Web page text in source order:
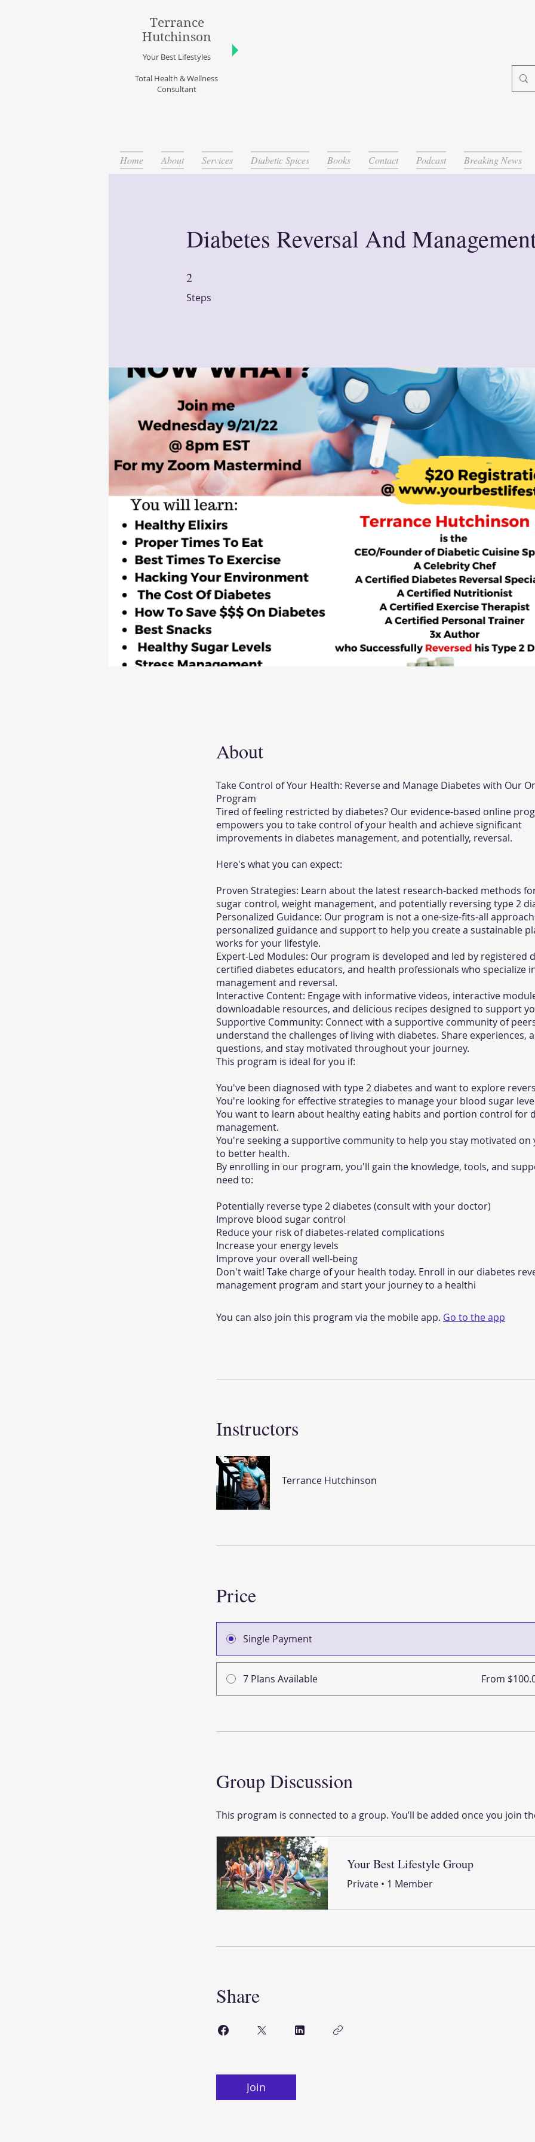
Terrance
Hutchinson
Your Best Lifestyles
Total Health & Wellness
Consultant
Home About Services Diabetic Spices Books Contact Podcast Breaking News
Diabetes Reversal And
2
Steps
2 Steps
About
Take Control of Your Health: Reverse and Manage Diabetes with Our
Program
Tired of feeling restricted by diabetes? Our evidence-based online
empowers you to take control of your health and achieve significant
improvements in diabetes management, and potentially, reversal.
Here's what you can expect:
Proven Strategies: Learn about the latest research-backed methods
sugar control, weight management, and potentially reversing type 2
Personalized Guidance: Our program is not a one-size-fits-all
personalized guidance and support to help you create a sustainable
works for your lifestyle.
Expert-Led Modules: Our program is developed and led by registered
certified diabetes educators, and health professionals who specialize
management and reversal.
Interactive Content: Engage with informative videos, interactive
downloadable resources, and delicious recipes designed to support
Supportive Community: Connect with a supportive community of
understand the challenges of living with diabetes. Share experiences,
questions, and stay motivated throughout your journey.
This program is ideal for you if:
You've been diagnosed with type 2 diabetes and want to explore
You're looking for effective strategies to manage your blood sugar
You want to learn about healthy eating habits and portion control for
management.
You're seeking a supportive community to help you stay motivated on
to better health.
By enrolling in our program, you'll gain the knowledge, tools, and
need to:
Potentially reverse type 2 diabetes (consult with your doctor)
Improve blood sugar control
Reduce your risk of diabetes-related complications
Increase your energy levels
Improve your overall well-being
Don't wait! Take charge of your health today. Enroll in our diabetes
management program and start your journey to a healthi
You can also join this program via the mobile app. Go to the app
Instructors
Terrance Hutchinson
Price
Single Payment
7 Plans Available From
Group Discussion
This program is connected to a group. You’ll be added once you join
Your Best Lifestyle Group
Private • 1 Member
Share
Join